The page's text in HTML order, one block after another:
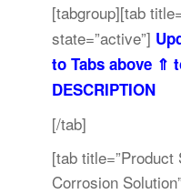
[tabgroup][tab
state=”active”]
to Tabs above ⇑
DESCRIPTION
[/tab]
[tab
Corrosion